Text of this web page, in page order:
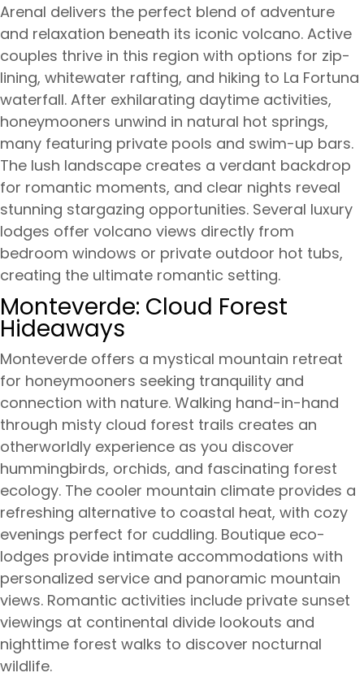
Arenal delivers the perfect blend of adventure
and relaxation beneath its iconic volcano. Active
couples thrive in this region with options for zip-
lining, whitewater rafting, and hiking to La Fortuna
waterfall. After exhilarating daytime activities,
honeymooners unwind in natural hot springs,
many featuring private pools and swim-up bars.
The lush landscape creates a verdant backdrop
for romantic moments, and clear nights reveal
stunning stargazing opportunities. Several luxury
lodges offer volcano views directly from
bedroom windows or private outdoor hot tubs,
creating the ultimate romantic setting.
Monteverde: Cloud Forest
Hideaways
Monteverde offers a mystical mountain retreat
for honeymooners seeking tranquility and
connection with nature. Walking hand-in-hand
through misty cloud forest trails creates an
otherworldly experience as you discover
hummingbirds, orchids, and fascinating forest
ecology. The cooler mountain climate provides a
refreshing alternative to coastal heat, with cozy
evenings perfect for cuddling. Boutique eco-
lodges provide intimate accommodations with
personalized service and panoramic mountain
views. Romantic activities include private sunset
viewings at continental divide lookouts and
nighttime forest walks to discover nocturnal
wildlife.